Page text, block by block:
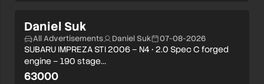
Daniel Suk
All Advertisements Daniel Suk 07-08-2026
SUBARU IMPREZA STI 2006 – N4 • 2.0 Spec C forged
engine – 190 stage…
63000